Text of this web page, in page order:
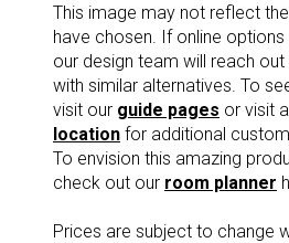
This image may not reflect
have chosen. If online options
our design team will reach
with similar alternatives. To
visit our guide pages or visit a
location for additional
To envision this amazing
check out our room planner
Prices are subject to change